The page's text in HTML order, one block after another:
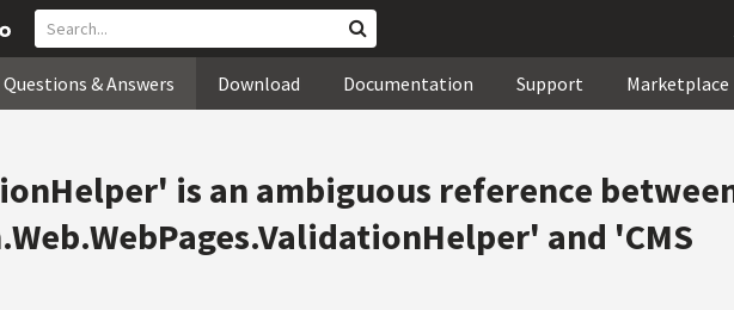
Questions & Answers Download Documentation Support Marketplace
is an ambiguous reference
and 'CMS